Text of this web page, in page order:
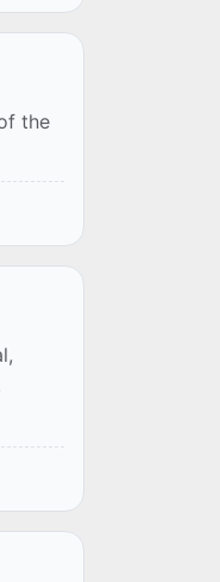
the